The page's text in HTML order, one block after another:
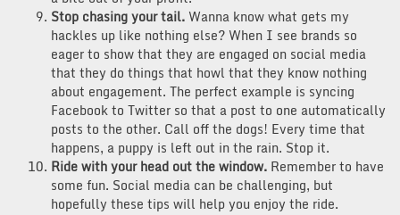
Stop chasing your tail. Wanna know what gets my
hackles up like nothing else? When I see brands so
eager to show that they are engaged on social media
that they do things that howl that they know nothing
about engagement. The perfect example is syncing
Facebook to Twitter so that a post to one automatically
posts to the other. Call off the dogs! Every time that
happens, a puppy is left out in the rain. Stop it.
Ride with your head out the window. Remember to have
some fun. Social media can be challenging, but
hopefully these tips will help you enjoy the ride.